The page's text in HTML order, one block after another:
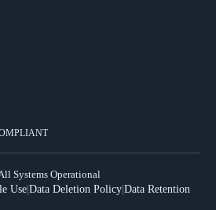
Systems Operational
Use|Data Deletion Policy|Data Retention